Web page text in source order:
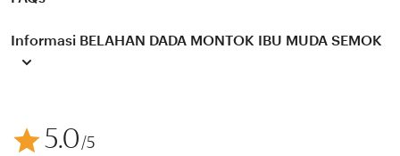
Informasi BELAHAN DADA MONTOK IBU MUDA SEMOK
5.0/5